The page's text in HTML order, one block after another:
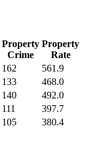
Property
Crime
Property
Rate
162
561.9
133
468.0
140
492.0
111
397.7
105 380.4